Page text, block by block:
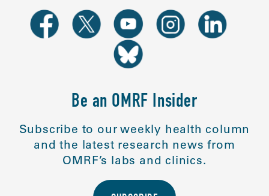
Be an OMRF Insider
Subscribe to our weekly health column
and the latest research news from
OMRF’s labs and clinics.